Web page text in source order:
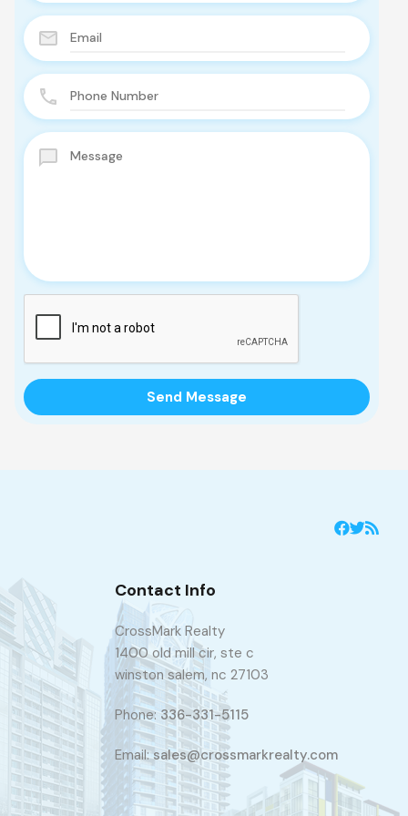
Contact Info
CrossMark Realty
1400 old mill cir, ste c
winston salem, nc 27103
Phone: 336-331-5115
Email:sales@crossmarkrealty.com